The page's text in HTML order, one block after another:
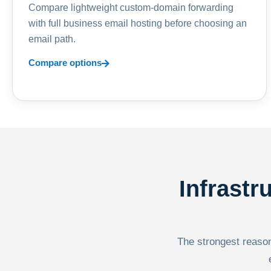
Compare lightweight custom-domain forwarding
with full business email hosting before choosing an
email path.
Compare options
The strongest